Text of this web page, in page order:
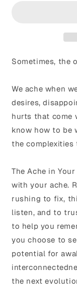
Sometimes, the
We ache when
desires,
hurts that come
know how to be
the complexities
The Ache in
with your ache.
rushing to fix,
listen, and to
to help you
you choose to
potential for
the next